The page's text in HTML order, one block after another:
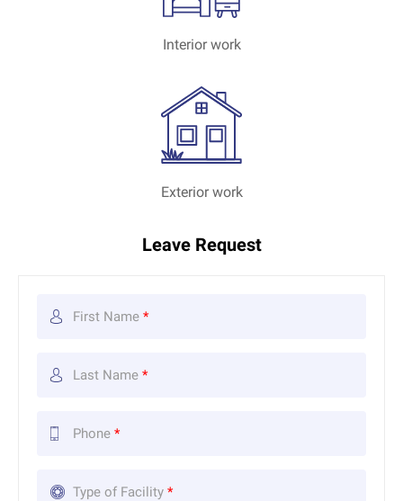
Interior work
Exterior work
Leave Request
First Name *
Last Name *
Phone *
Type of Facility *